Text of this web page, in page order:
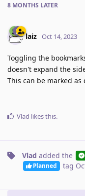
8 MONTHS LATER
laiz Oct 14, 2023
Toggling the
doesn't expand the
This can be marked as
Vlad likes this.
Vlad added the
Planned tag